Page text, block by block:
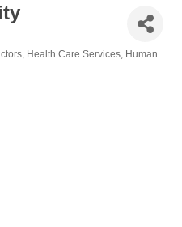
Health Care Services Human